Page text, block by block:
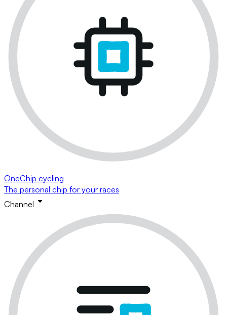
OneChip cycling
The personal chip for your races
Channel